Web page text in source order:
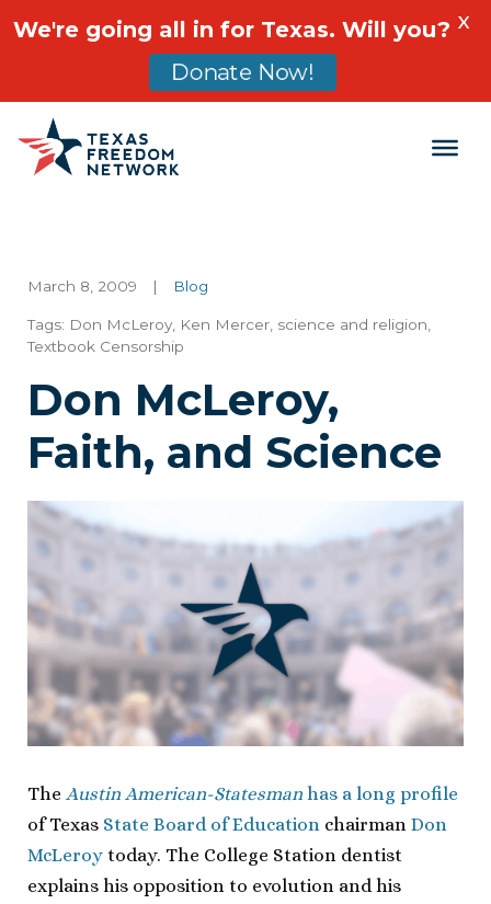
Main Navigation
March 8, 2009 | Blog
Tags: Don McLeroy Ken Mercer science and religion
Textbook Censorship
Don McLeroy,
Faith, and Science
The Austin American-Statesman has a long profile
of Texas State Board of Education chairman Don
McLeroy today. The College Station dentist
explains his opposition to evolution and his
We're going all in for Texas. Will you?
Donate Now!
X